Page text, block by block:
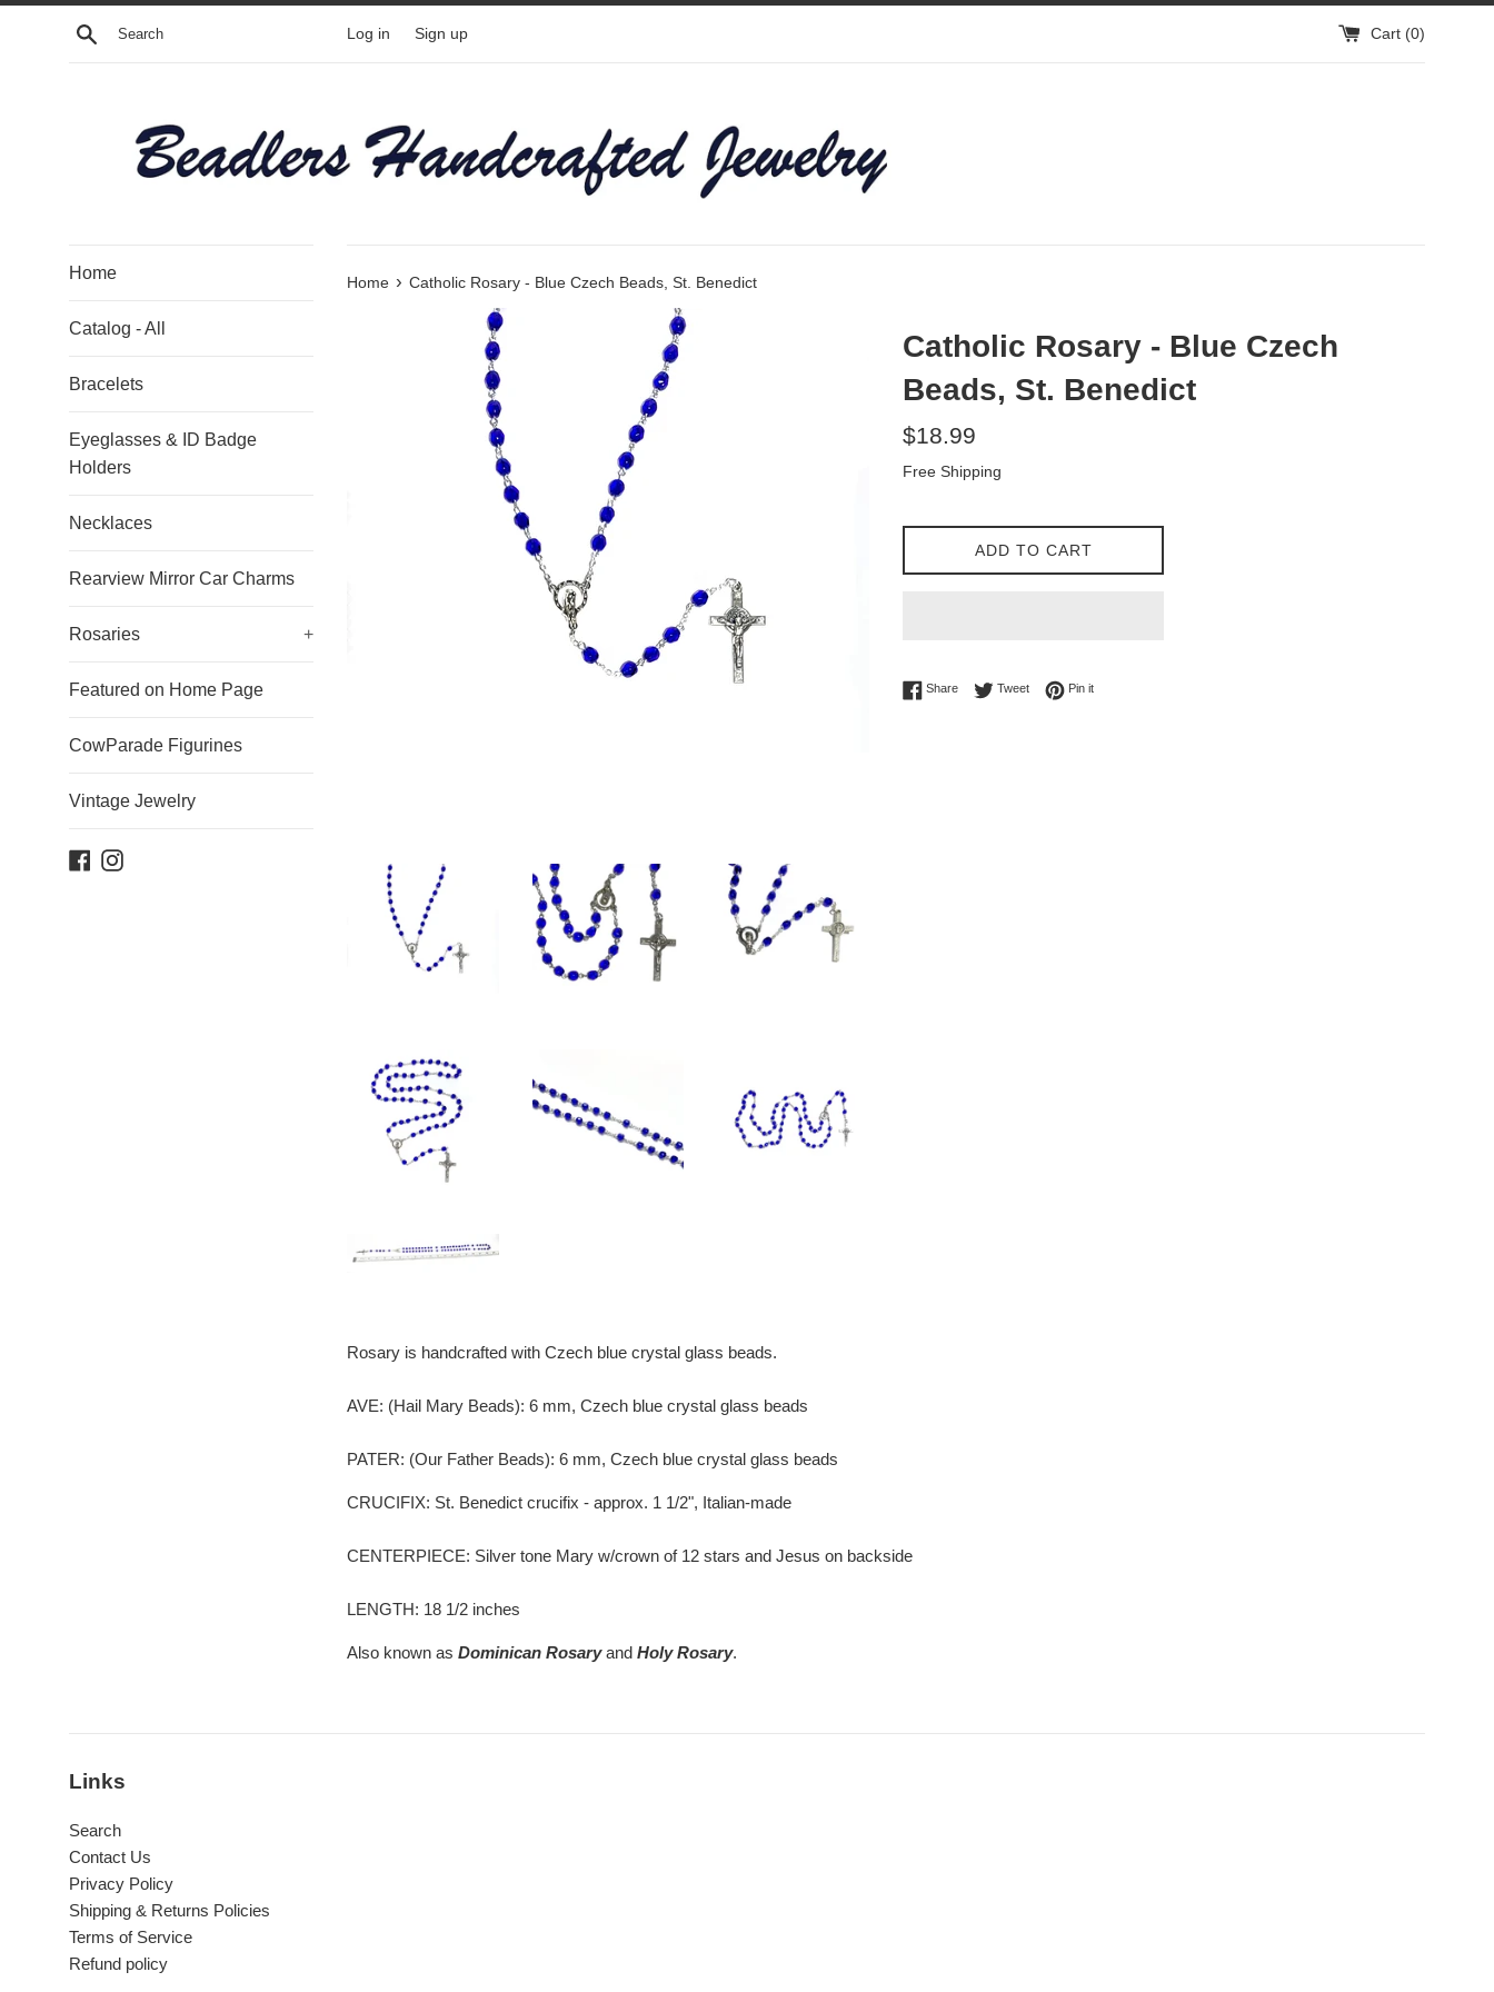
Skip
Search Log in Sign up Cart (0)
Home
Catalog - All
Bracelets
Eyeglasses & ID Badge
Holders
Necklaces
Rearview Mirror Car Charms
Rosaries +
Featured on Home Page
CowParade Figurines
Vintage Jewelry
Facebook
Instagram
Home › Catholic Rosary - Blue Czech Beads, St. Benedict
Catholic Rosary - Blue Czech
Beads, St. Benedict
Regular
$18.99
Free Shipping
ADD TO CART
ShareShare on Facebook
TweetTweet on Twitter
Pin itPin on Pinterest
Rosary is handcrafted with Czech blue crystal glass beads.
AVE: (Hail Mary Beads): 6 mm, Czech blue crystal glass beads
PATER: (Our Father Beads): 6 mm, Czech blue crystal glass beads
CRUCIFIX: St. Benedict crucifix - approx. 1 1/2", Italian-made
CENTERPIECE: Silver tone Mary w/crown of 12 stars and Jesus on backside
LENGTH: 18 1/2 inches
Also known as Dominican Rosaryand Holy Rosary.
Links
Search
Contact Us
Privacy Policy
Shipping & Returns Policies
Terms of Service
Refund policy